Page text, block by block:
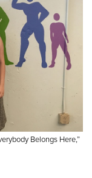
Belongs Here,”